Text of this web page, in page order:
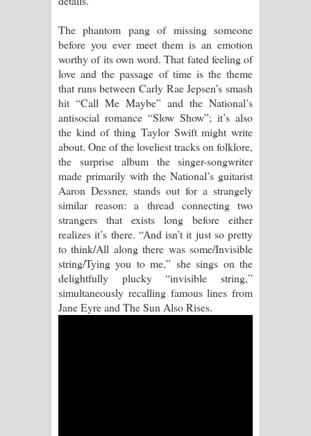
Manobhawa Song Lyrics - මනෝභව
ගීතයේ පද පෙළ
Akahe Indala Song Lyrics - ආකාහේ
ඉඳලා ගීතයේ පද පෙළ
Raawaya Song Lyrics - රාවය ගීතයේ
පද පෙළ
Saddeta Denna Song Lyrics - සද්දෙට
දෙන්න ගීතයේ පද පෙළ
Kaalaya Song Lyrics - කාලය ගීතයේ පද
පෙළ
Aramuna Song Lyrics - අරමුණ ගීතයේ
The phantom pang of missing someone
before you ever meet them is an emotion
worthy of its own word. That fated feeling of
love and the passage of time is the theme
that runs between Carly Rae Jepsen’s smash
hit “Call Me Maybe” and the National’s
antisocial romance “Slow Show”; it’s also
the kind of thing Taylor Swift might write
about. One of the loveliest tracks on folklore,
the surprise album the singer-songwriter
made primarily with the National’s guitarist
Aaron Dessner, stands out for a strangely
similar reason: a thread connecting two
strangers that exists long before either
realizes it’s there. “And isn’t it just so pretty
to think/All along there was some/Invisible
string/Tying you to me,” she sings on the
delightfully plucky “invisible string,”
simultaneously recalling famous lines from
Jane Eyre and The Sun Also Rises.